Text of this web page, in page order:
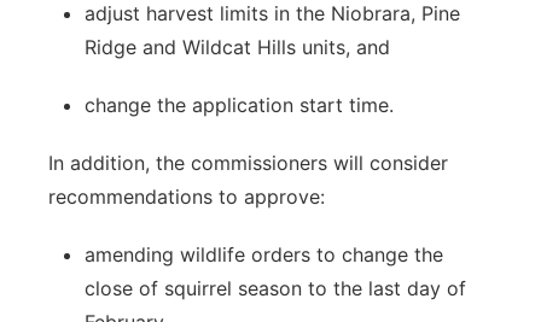
adjust harvest limits in the Niobrara, Pine
Ridge and Wildcat Hills units, and
change the application start time.
In addition, the commissioners will consider
recommendations to approve:
amending wildlife orders to change the
close of squirrel season to the last day of